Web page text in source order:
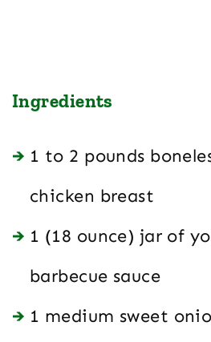
Ingredients
1 to 2 pounds
chicken breast
1 (18 ounce) jar of
barbecue sauce
1 medium sweet